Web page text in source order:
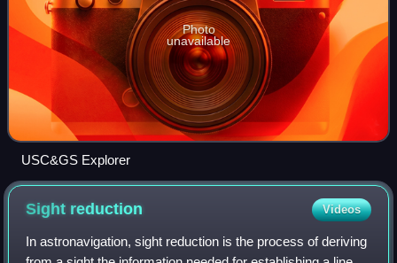
Photo
unavailable
USC&GS Explorer
Sight reduction Videos
In astronavigation, sight reduction is the process of deriving